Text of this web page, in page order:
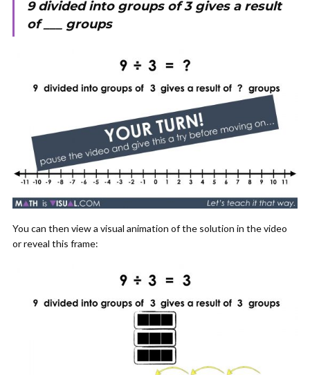
9 divided into groups of 3 gives a result
of ___ groups
You can then view a visual animation of the solution in the video
or reveal this frame: